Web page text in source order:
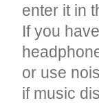
enter it in
If you
or use
if music